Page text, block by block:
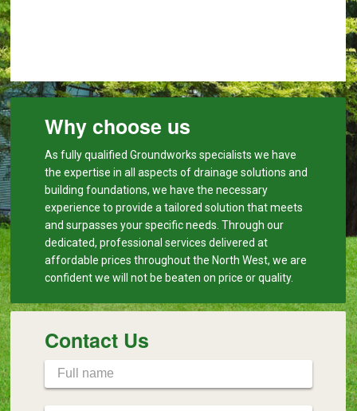
Why choose us
As fully qualified Groundworks specialists we have
the expertise in all aspects of drainage solutions and
building foundations, we have the necessary
experience to provide a tailored solution that meets
and surpasses your specific needs. Through our
dedicated, professional services delivered at
affordable prices throughout the North West, we are
confident we will not be beaten on price or quality.
Contact Us